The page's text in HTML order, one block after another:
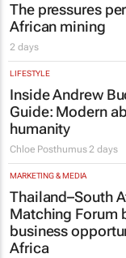
The pressures
African mining
2 days
LIFESTYLE
Inside Andrew
Guide: Modern
humanity
Chloe Posthumus 2 days
MARKETING & MEDIA
Thailand–South
Matching Forum
business
Africa